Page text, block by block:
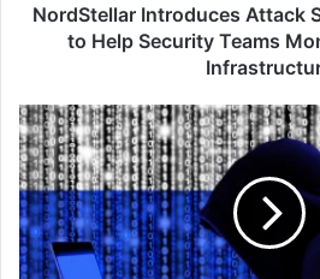
Monitor
NordStellar Introduces Attack
to Help Security Teams
Bitdefender
Reports
UAC-
0063
Cyber-
Espionage
Campaign